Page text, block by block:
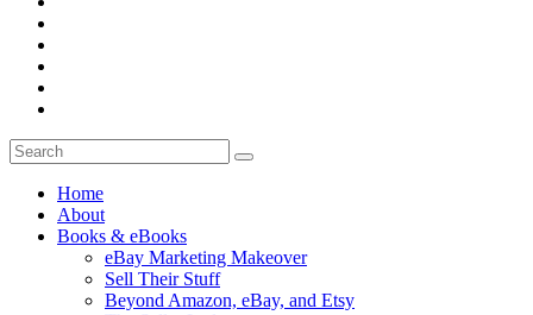
Home
About
Books & eBooks
eBay Marketing Makeover
Sell Their Stuff
Beyond Amazon, eBay, and Etsy